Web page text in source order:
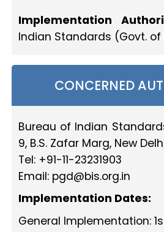
Implementation
Indian Standards (Govt. of
CONCERNED
Bureau of Indian
9, B.S. Zafar Marg, New
Tel: +91-11-23231903
Email: pgd@bis.org.in
Implementation Dates:
General Implementation: